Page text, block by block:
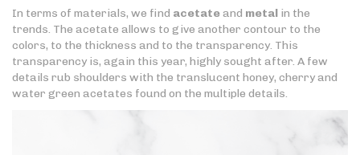
In terms of materials, we find acetateand metal in the
trends. The acetate allows to give another contour to the
colors, to the thickness and to the transparency. This
transparency is, again this year, highly sought after. A few
details rub shoulders with the translucent honey, cherry and
water green acetates found on the multiple details.